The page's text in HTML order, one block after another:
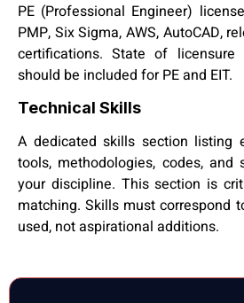
PE (Professional Engineer)
PMP, Six Sigma, AWS, AutoCAD,
certifications. State of licensure
should be included for PE and EIT.
Technical Skills
A dedicated skills section listing
tools, methodologies, codes, and
your discipline. This section is
matching. Skills must correspond
used, not aspirational additions.